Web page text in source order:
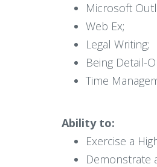
Microsoft
Web Ex;
Legal Writing;
Being Detail-
Time
Ability to:
Exercise a
Demonstrate